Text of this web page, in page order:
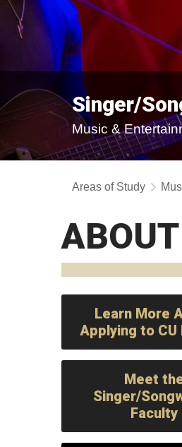
Singer/
Music &
Areas of Study
Learn More
Applying to CU
Meet
Singer/
Faculty